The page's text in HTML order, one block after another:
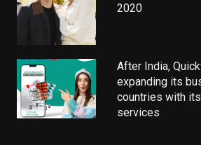
2020
After India,
expanding its
countries with
services